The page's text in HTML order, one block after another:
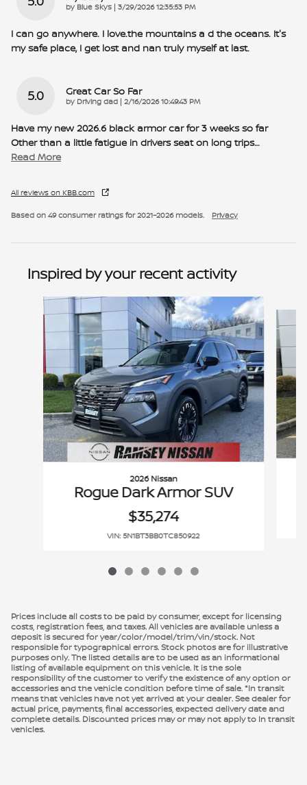
by Blue Skys | on
3/29/2026 12:35:53 PM
I can go anywhere. I love.the mountains a d the oceans. It's
my safe place, I get lost and nan truly myself at last.
5.0 Great Car So Far
by Driving dad | on
2/16/2026 10:49:43 PM
Have my new 2026.6 black armor car for 3 weeks so far
Other than a little fatigue in drivers seat on long trips…
Read More
All reviews on KBB.com
Based on 49 consumer ratings for 2021–2026 models. Privacy
Inspired by your recent activity
Slide 1 of 6
2026 Nissan
Rogue Dark Armor SUV
$35,274
VIN: 5N1BT3BB0TC850922
Prices include all costs to be paid by consumer, except for licensing
costs, registration fees, and taxes. All vehicles are available unless a
deposit is secured for year/color/model/trim/vin/stock. Not
responsible for typographical errors. Stock photos are for illustrative
purposes only. The listed details are to be used as an informational
listing of available equipment on this vehicle. It is the sole
responsibility of the customer to verify the existence of any option or
accessories and the vehicle condition before time of sale. *In transit
means that vehicles have not yet arrived at your dealer. See dealer for
actual price, payments, final accessories, expected delivery date and
complete details. Discounted prices may or may not apply to In transit
vehicles.